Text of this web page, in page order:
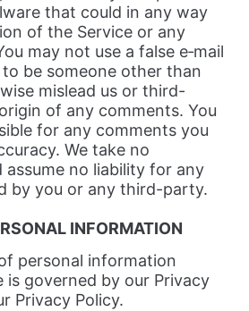
that could in any way
of the Service or any
may not use a false e‑mail
be someone other than
mislead us or third-
of any comments. You
for any comments you
We take no
assume no liability for any
by you or any third-party.
INFORMATION
personal information
governed by our Privacy
Privacy Policy.